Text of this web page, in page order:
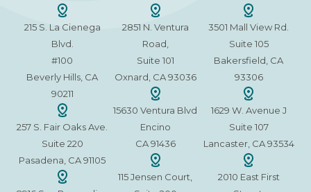
215 S. La Cienega
Blvd.
#100
Beverly Hills, CA
90211
257 S. Fair Oaks Ave.
Suite 220
Pasadena, CA 91105
2851 N. Ventura
Road,
Suite 101
Oxnard, CA 93036
15630 Ventura Blvd
Encino
CA 91436
115 Jensen Court,
3501 Mall View Rd.
Suite 105
Bakersfield, CA
93306
1629 W. Avenue J
Suite 107
Lancaster, CA 93534
2010 East First